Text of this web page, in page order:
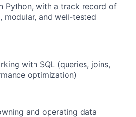
Python, with a track record of
modular, and well-tested
with SQL (queries, joins,
optimization)
and operating data